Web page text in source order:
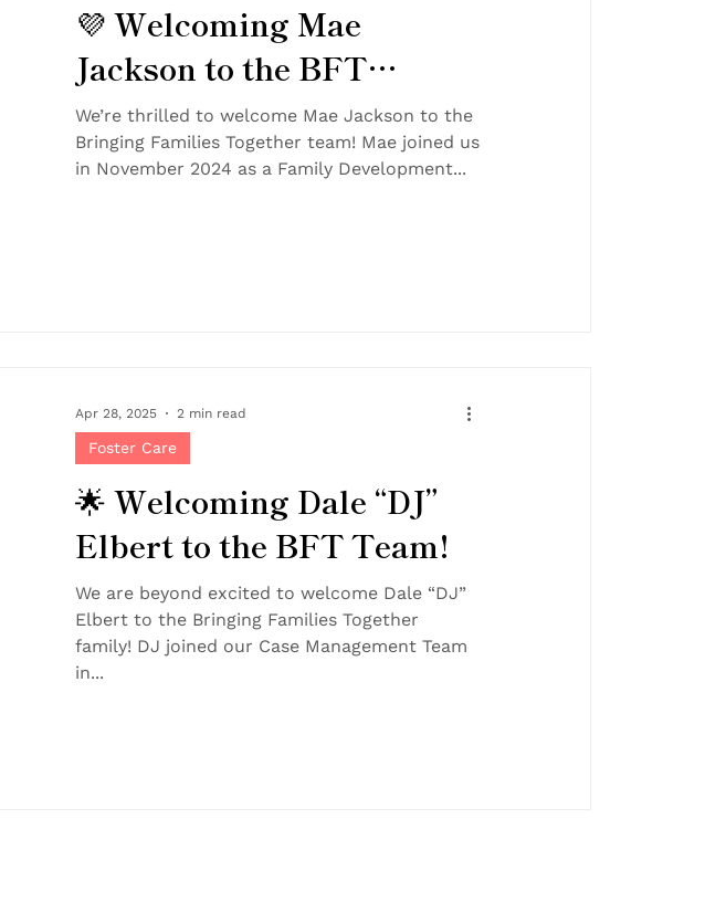
💜 Welcoming Mae
Jackson to the BFT
Family!
We’re thrilled to welcome Mae Jackson to the
Bringing Families Together team! Mae joined us
in November 2024 as a Family Development...
🌟 Welcoming Dale “DJ”
Elbert to the BFT Team!
We are beyond excited to welcome Dale “DJ”
Elbert to the Bringing Families Together
family! DJ joined our Case Management Team
in...
Foster Care
Apr 28, 2025 2 min read